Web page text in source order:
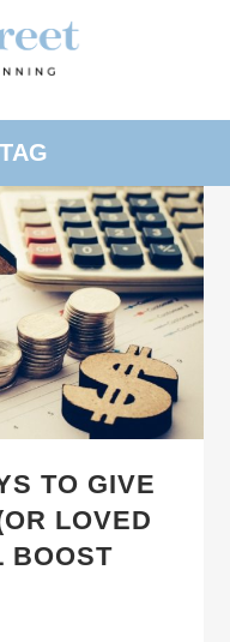
TO GIVE
LOVED
BOOST